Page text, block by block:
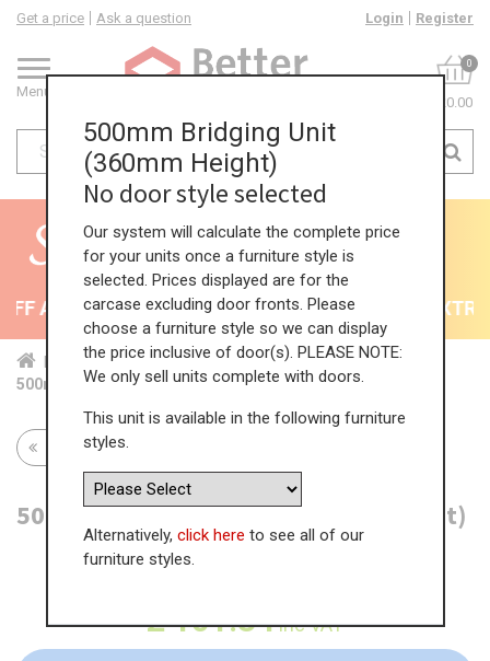
Menu
Get a price Ask a question Login Register
0
£0.00
All Kitchens - will end 9th August 35% +
Home Kit... Wal... Bri...
360...
500mm Bridging Unit (360mm Height)
Return to all units
500mm Bridging Unit (360mm Height)
£101.34inc VAT
500mm Bridging Unit
(360mm Height)
No door style selected
Our system will calculate the complete price
for your units once a furniture style is
selected. Prices displayed are for the
carcase excluding door fronts. Please
choose a furniture style so we can display
the price inclusive of door(s). PLEASE NOTE:
We only sell units complete with doors.
This unit is available in the following furniture
styles.
Alternatively, click here to see all of our
furniture styles.